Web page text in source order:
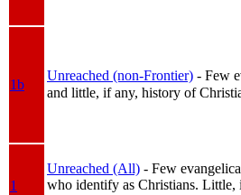
1b
Unreached (non-Frontier) - Few
and little, if any, history of
1
Unreached (All) - Few
who identify as Christians. Little,